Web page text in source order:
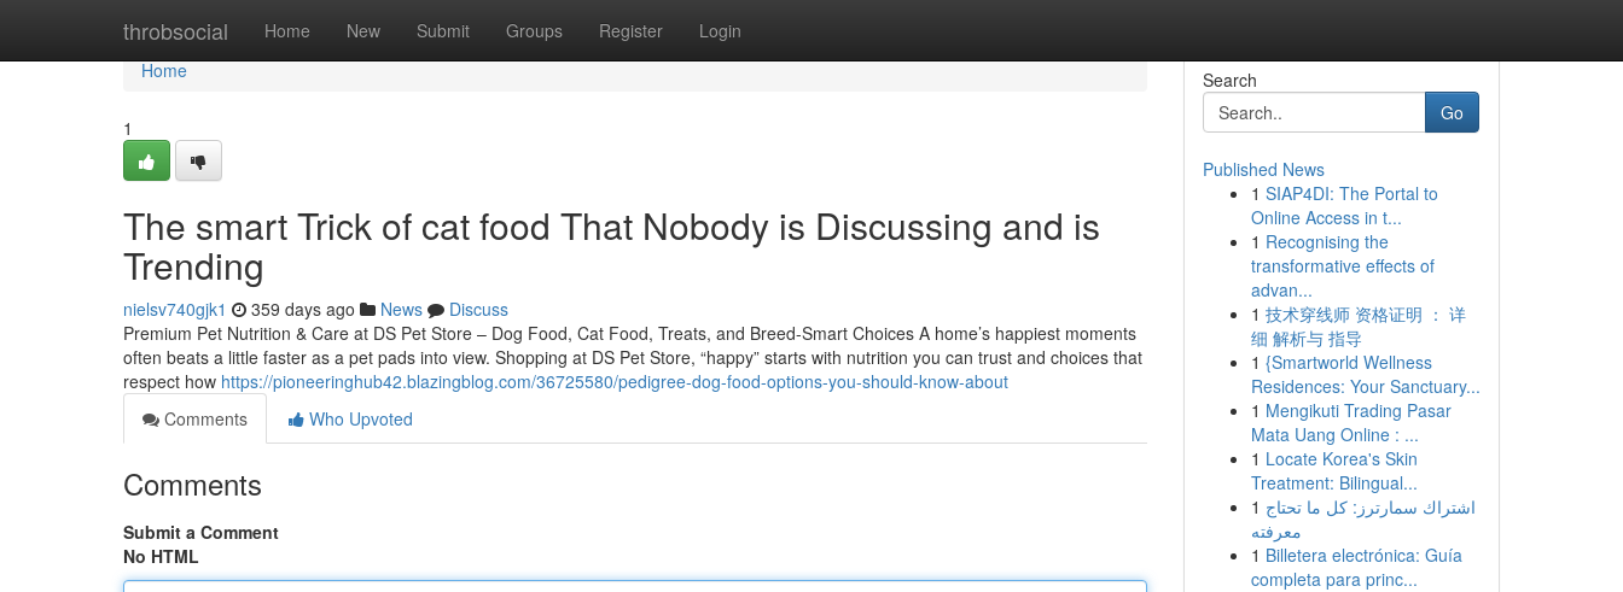
throbsocial Home New Submit Groups Register Login
Home
Home
1
The smart Trick of cat food That Nobody is Discussing and is
Trending
nielsv740gjk1 359 days ago News
Discuss
Premium Pet Nutrition & Care at DS Pet Store – Dog Food, Cat Food, Treats, and Breed-Smart Choices A home’s happiest moments
often beats a little faster as a pet pads into view. Shopping at DS Pet Store, “happy” starts with nutrition you can trust and choices that
respect how https://pioneeringhub42.blazingblog.com/36725580/pedigree-dog-food-options-you-should-know-about
Comments
Who Upvoted
Comments
Submit a Comment
No HTML
Search
Go
Published News
1 SIAP4DI: The Portal to
Online Access in t...
1 Recognising the
transformative effects of
advan...
1 技术穿线师 资格证明 ： 详
细 解析与 指导
1 {Smartworld Wellness
Residences: Your Sanctuary...
1 Mengikuti Trading Pasar
Mata Uang Online : ...
1 Locate Korea's Skin
Treatment: Bilingual...
1 اشتراك سمارترز: كل ما تحتاج
معرفته
1 Billetera electrónica: Guía
completa para princ...